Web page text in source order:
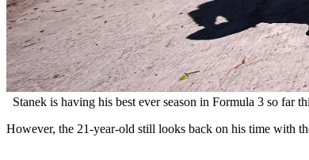
Stanek is having his best ever season in Formula 3 so far
However, the 21-year-old still looks back on his time with